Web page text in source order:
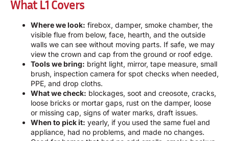
What L1 Covers
Where we look: firebox, damper, smoke chamber, the
visible flue from below, face, hearth, and the outside
walls we can see without moving parts. If safe, we may
view the crown and cap from the ground or roof edge.
Tools we bring: bright light, mirror, tape measure, small
brush, inspection camera for spot checks when needed,
PPE, and drop cloths.
What we check: blockages, soot and creosote, cracks,
loose bricks or mortar gaps, rust on the damper, loose
or missing cap, signs of water marks, draft issues.
When to pick it: yearly, if you used the same fuel and
appliance, had no problems, and made no changes.